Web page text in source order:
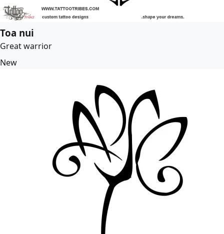
Toa nui
Great warrior
New